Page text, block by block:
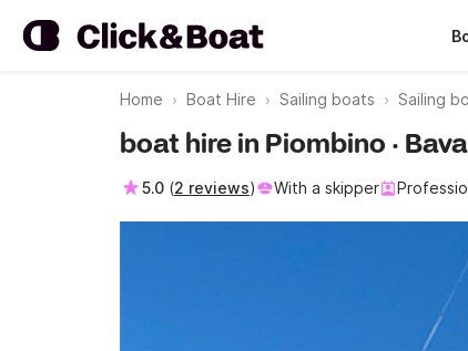
Home Boat Hire Sailing boats Sailing
boat hire in Piombino ·
5.0 (2 reviews) With a skipper